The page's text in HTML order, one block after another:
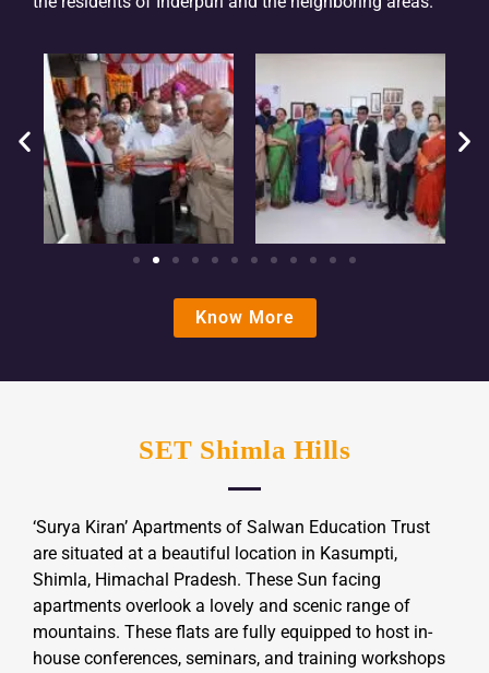
Know More
SET Shimla Hills
‘Surya Kiran’ Apartments of Salwan Education Trust
are situated at a beautiful location in Kasumpti,
Shimla, Himachal Pradesh. These Sun facing
apartments overlook a lovely and scenic range of
mountains. These flats are fully equipped to host in-
house conferences, seminars, and training workshops